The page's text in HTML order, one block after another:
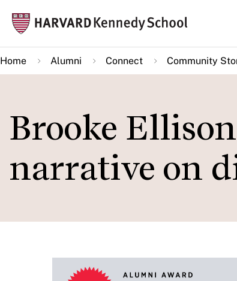
main
content
Home Alumni Connect Community
Brooke
narrative on